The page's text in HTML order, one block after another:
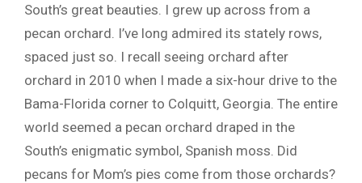
South’s great beauties. I grew up across from a
pecan orchard. I’ve long admired its stately rows,
spaced just so. I recall seeing orchard after
orchard in 2010 when I made a six-hour drive to the
Bama-Florida corner to Colquitt, Georgia. The entire
world seemed a pecan orchard draped in the
South’s enigmatic symbol, Spanish moss. Did
pecans for Mom’s pies come from those orchards?